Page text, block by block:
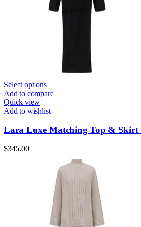
Select options
Add to compare
Quick view
Add to wishlist
Lara Luxe Matching Top & Skirt
$345.00